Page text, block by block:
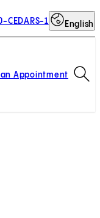
CEDARS-1 English
an Appointment